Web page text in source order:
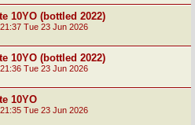
10YO (bottled 2022)
21:37 Tue 23 Jun 2026
10YO (bottled 2022)
21:36 Tue 23 Jun 2026
10YO
21:35 Tue 23 Jun 2026